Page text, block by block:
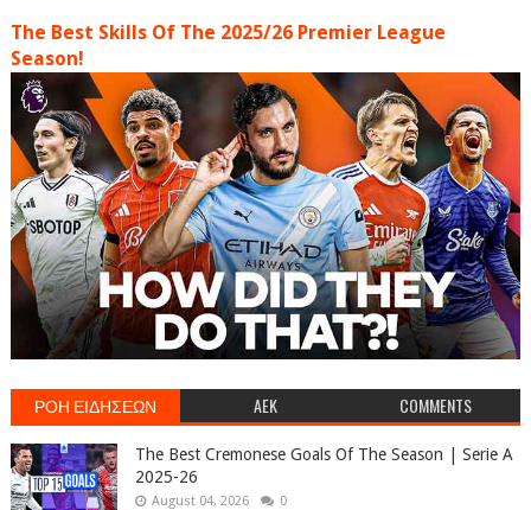
The Best Skills Of The 2025/26 Premier League
Season!
ΡΟΗ ΕΙΔΗΣΕΩΝ AEK COMMENTS
The Best Cremonese Goals Of The Season | Serie A
2025-26
August 04, 2026 0